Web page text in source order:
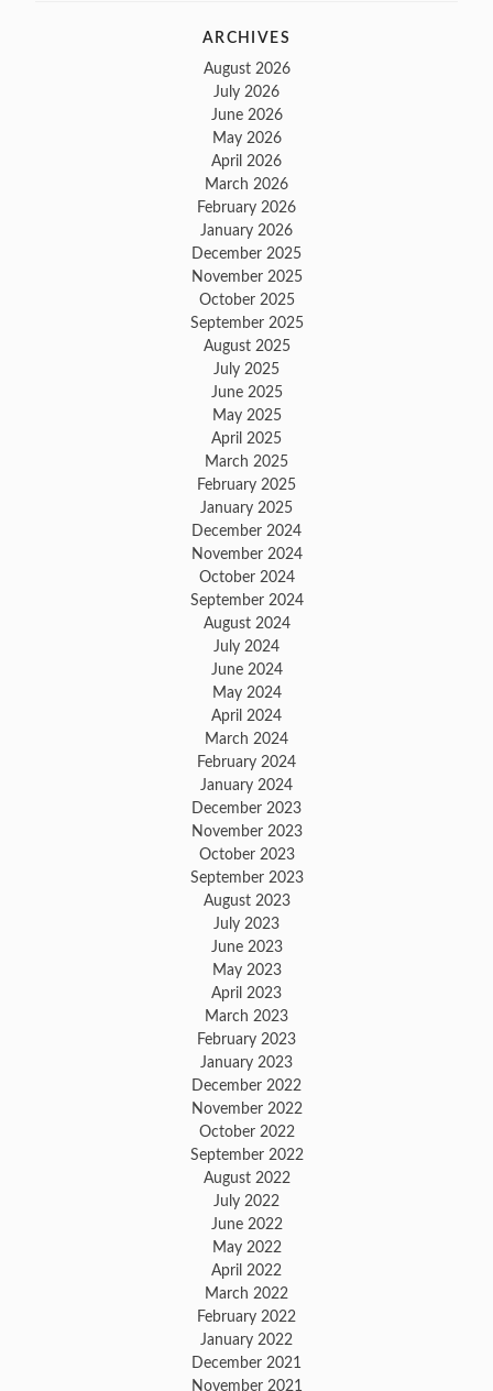
ARCHIVES
August 2026
July 2026
June 2026
May 2026
April 2026
March 2026
February 2026
January 2026
December 2025
November 2025
October 2025
September 2025
August 2025
July 2025
June 2025
May 2025
April 2025
March 2025
February 2025
January 2025
December 2024
November 2024
October 2024
September 2024
August 2024
July 2024
June 2024
May 2024
April 2024
March 2024
February 2024
January 2024
December 2023
November 2023
October 2023
September 2023
August 2023
July 2023
June 2023
May 2023
April 2023
March 2023
February 2023
January 2023
December 2022
November 2022
October 2022
September 2022
August 2022
July 2022
June 2022
May 2022
April 2022
March 2022
February 2022
January 2022
December 2021
November 2021